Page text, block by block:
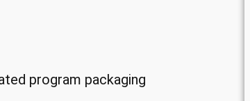
program packaging